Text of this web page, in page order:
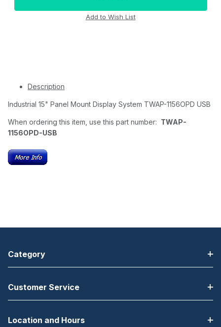
Description
Industrial 15" Panel Mount Display System TWAP-1156OPD USB
When ordering this item, use this part number: TWAP-
1156OPD-USB
Category
Customer Service
Location and Hours